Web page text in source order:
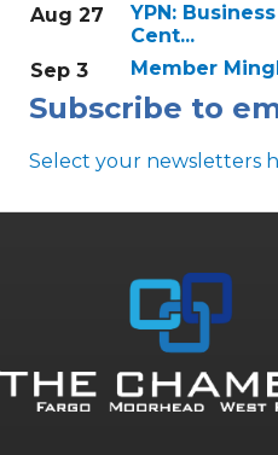
Aug 27
YPN:
Cent...
Sep 3
Member
Subscribe to
Select your newsletters
Annual & Signature
The Pulse